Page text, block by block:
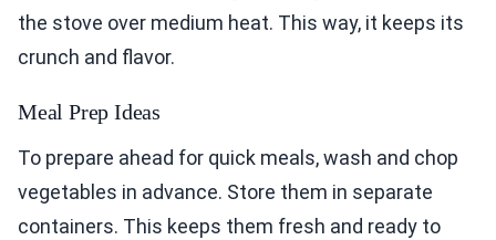
the stove over medium heat. This way, it keeps its
crunch and flavor.
Meal Prep Ideas
To prepare ahead for quick meals, wash and chop
vegetables in advance. Store them in separate
containers. This keeps them fresh and ready to